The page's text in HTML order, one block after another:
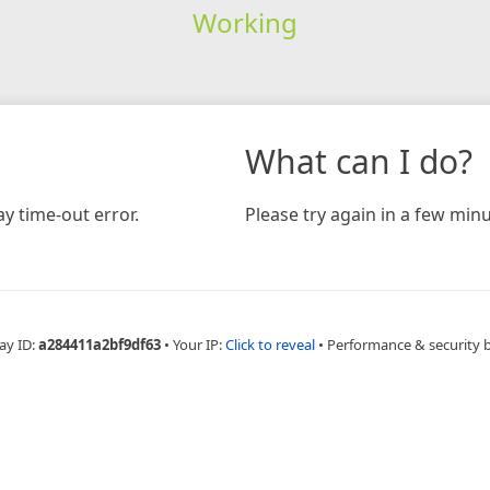
Working
time-out error.
What can I do?
Please try again in a few
ID:a284411a2bf9df63 • Your IP:Click to reveal • Performance & security